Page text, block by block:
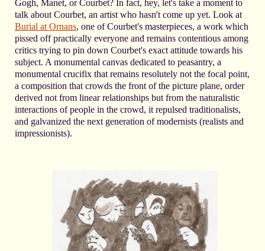
Gogh, Manet, or Courbet? In fact, hey, let's take a moment to
talk about Courbet, an artist who hasn't come up yet. Look at
Burial at Ornans, one of Courbet's masterpieces, a work which
pissed off practically everyone and remains contentious among
critics trying to pin down Courbet's exact attitude towards his
subject. A monumental canvas dedicated to peasantry, a
monumental crucifix that remains resolutely not the focal point,
a composition that crowds the front of the picture plane, order
derived not from linear relationships but from the naturalistic
interactions of people in the crowd, it repulsed traditionalists,
and galvanized the next generation of modernists (realists and
impressionists).